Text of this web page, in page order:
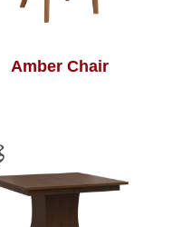
Amber Chair